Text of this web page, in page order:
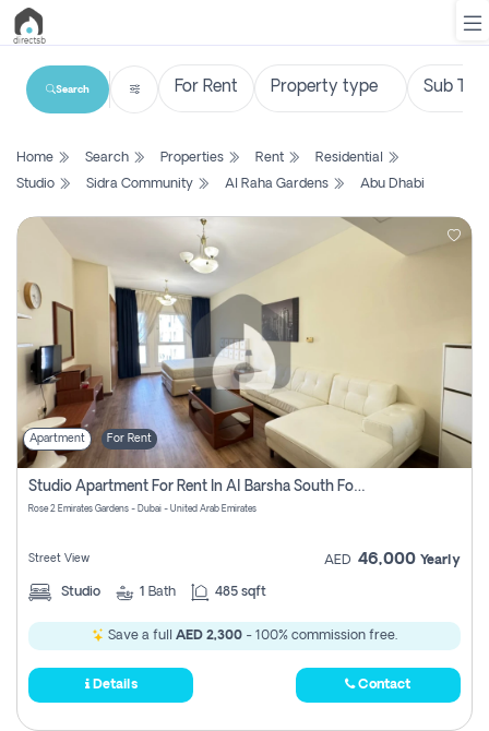
List
Search
New
Projects
Contact
Us
Login
Register
Search
Home Search Properties Rent
Residential
Studio
Sidra Community Al Raha Gardens Abu Dhabi
Apartment For Rent
Studio Apartment For Rent In Al Barsha South Fourth, Dubai
Rose 2 Emirates Gardens - Dubai - United Arab Emirates
Street View AED 46,000 Yearly
Studio 1 Bath 485 sqft
Save a full AED 2,300 - 100% commission free.
Details Contact